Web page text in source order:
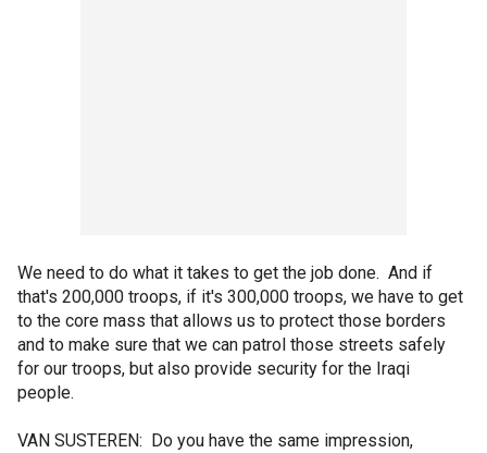
We need to do what it takes to get the job done. And if
that's 200,000 troops, if it's 300,000 troops, we have to get
to the core mass that allows us to protect those borders
and to make sure that we can patrol those streets safely
for our troops, but also provide security for the Iraqi
people.
VAN SUSTEREN: Do you have the same impression,